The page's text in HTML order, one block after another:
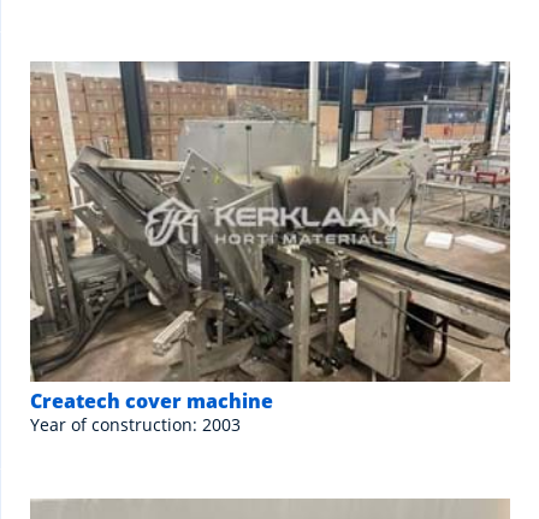
Createch cover machine
Year of construction: 2003